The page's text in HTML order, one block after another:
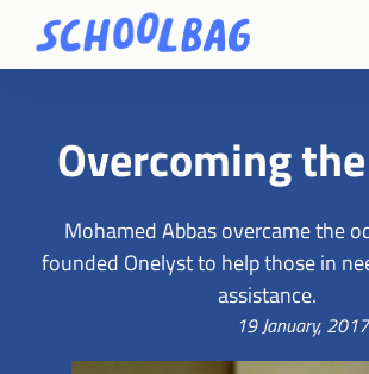
Overcoming
Mohamed Abbas overcame the
founded Onelyst to help those in
assistance.
19 January, 2017